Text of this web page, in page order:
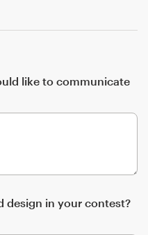
like to communicate
design in your contest?